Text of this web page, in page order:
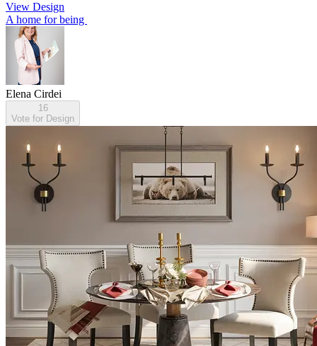
View Design
A home for being
Elena Cirdei
16
Vote for Design